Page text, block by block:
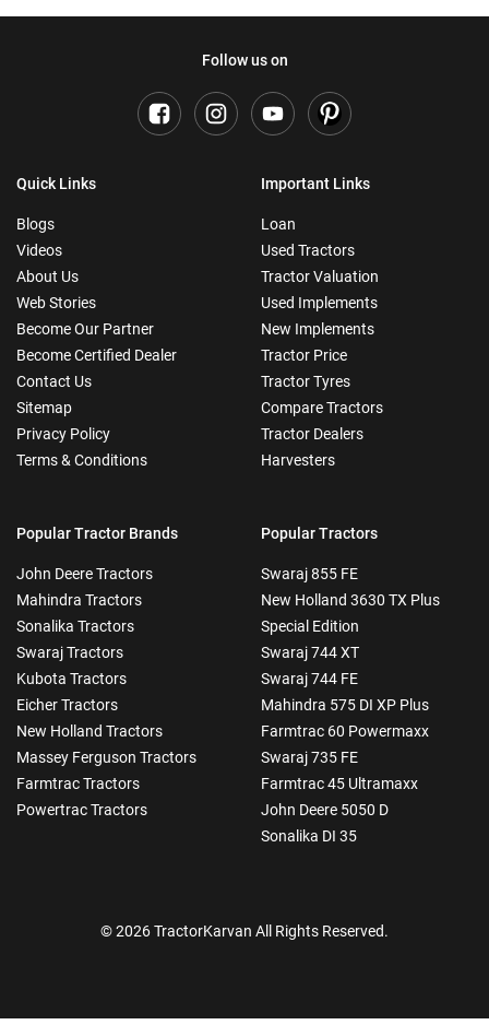
Follow us on
Quick Links
Blogs
Videos
About Us
Web Stories
Become Our Partner
Become Certified Dealer
Contact Us
Sitemap
Privacy Policy
Terms & Conditions
Important Links
Loan
Used Tractors
Tractor Valuation
Used Implements
New Implements
Tractor Price
Tractor Tyres
Compare Tractors
Tractor Dealers
Harvesters
Popular Tractor Brands
John Deere Tractors
Mahindra Tractors
Sonalika Tractors
Swaraj Tractors
Kubota Tractors
Eicher Tractors
New Holland Tractors
Massey Ferguson Tractors
Farmtrac Tractors
Powertrac Tractors
Popular Tractors
Swaraj 855 FE
New Holland 3630 TX Plus
Special Edition
Swaraj 744 XT
Swaraj 744 FE
Mahindra 575 DI XP Plus
Farmtrac 60 Powermaxx
Swaraj 735 FE
Farmtrac 45 Ultramaxx
John Deere 5050 D
Sonalika DI 35
© 2026 TractorKarvan All Rights Reserved.